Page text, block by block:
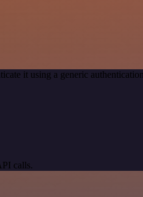
it using a generic
calls.